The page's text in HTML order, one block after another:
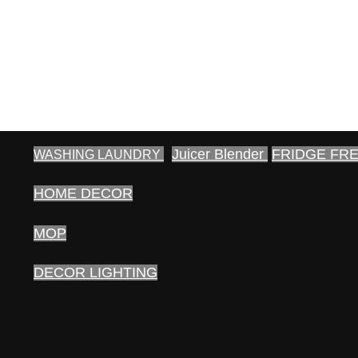
WASHING LAUNDRY Juicer Blender FRIDGE
HOME DECOR
MOP
DECOR LIGHTING